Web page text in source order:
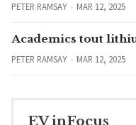
PETER RAMSAY MAR 12, 2025
Academics tout
PETER RAMSAY MAR 12, 2025
EV inFocus